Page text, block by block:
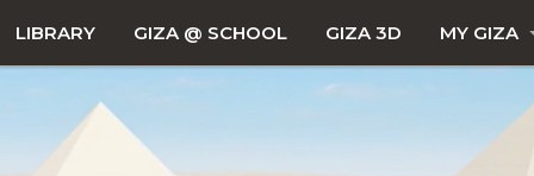
LIBRARY GIZA @ SCHOOL GIZA 3D MY GIZA